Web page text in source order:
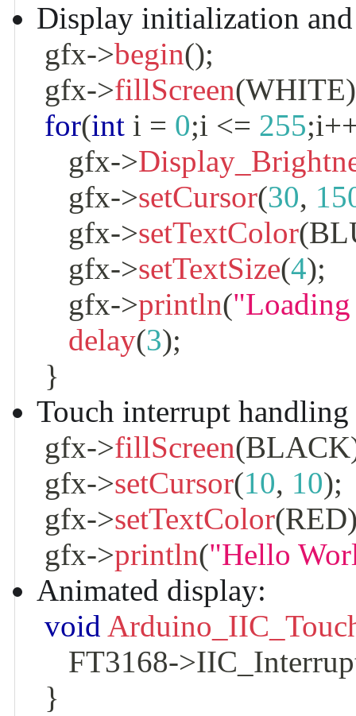
Display initialization
gfx->begin();
gfx->fillScreen(WHITE)
for(int i = 0;i <= 255;i
    gfx
->
    gfx
->setCursor(30,
    gfx
->setTextColor(
    gfx
->setTextSize(4);
    gfx
->println(
delay(3);
}
Touch interrupt
gfx->fillScreen(BLACK
gfx->setCursor(10, 10);
gfx->setTextColor(RED
gfx->println("Hello
Animated display:
void
    FT3168
->
}